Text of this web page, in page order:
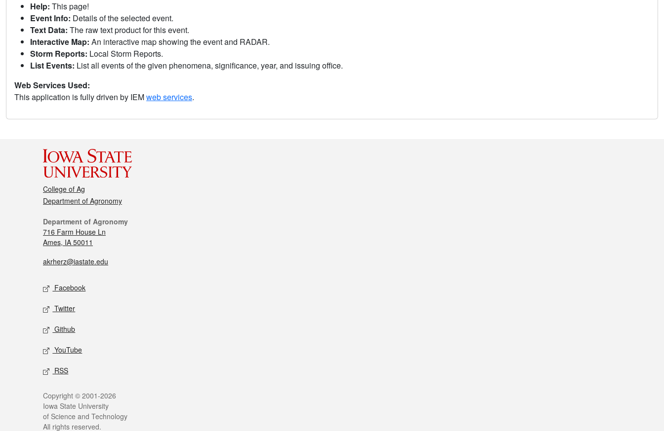
Help: This page!
Event Info: Details of the selected event.
Text Data: The raw text product for this event.
Interactive Map: An interactive map showing the event and RADAR.
Storm Reports: Local Storm Reports.
List Events: List all events of the given phenomena, significance, year, and issuing office.
Web Services Used:
This application is fully driven by IEMweb services.
College of Ag
Department of Agronomy
Department of Agronomy
716 Farm House Ln
Ames, IA 50011
akrherz@iastate.edu
Facebook
Twitter
Github
YouTube
RSS
Copyright © 2001-2026
Iowa State University
of Science and Technology
All rights reserved.